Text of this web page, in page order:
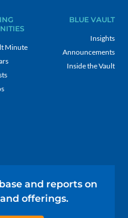
Minute
BLUE VAULT
Insights
Announcements
Inside the Vault
and reports on
offerings.